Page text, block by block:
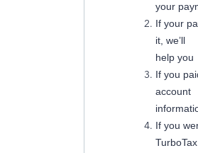
your
If your
it, we’ll
help you
If you
account
If you
TurboTax